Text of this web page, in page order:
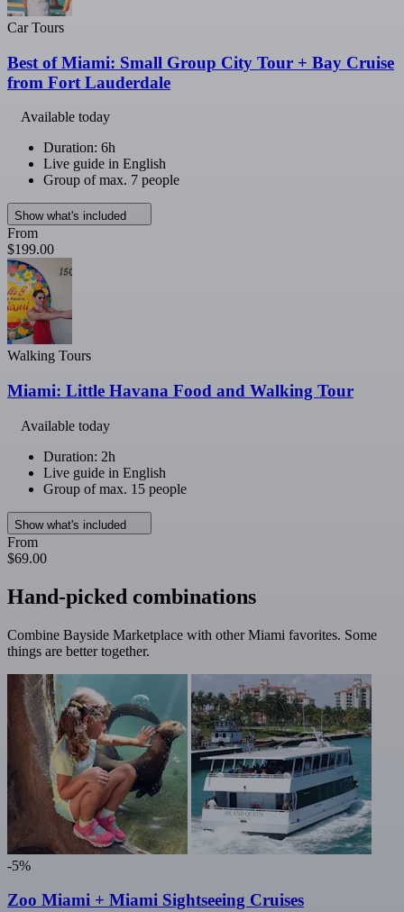
Car Tours
Best of Miami: Small Group City Tour + Bay Cruise
from Fort Lauderdale
Available today
Duration: 6h
Live guide in English
Group of max. 7 people
Show what's included
From
$199.00
Walking Tours
Miami: Little Havana Food and Walking Tour
Available today
Duration: 2h
Live guide in English
Group of max. 15 people
Show what's included
From
$69.00
Hand-picked combinations
Combine Bayside Marketplace with other Miami favorites. Some
things are better together.
-5%
Zoo Miami + Miami Sightseeing Cruises